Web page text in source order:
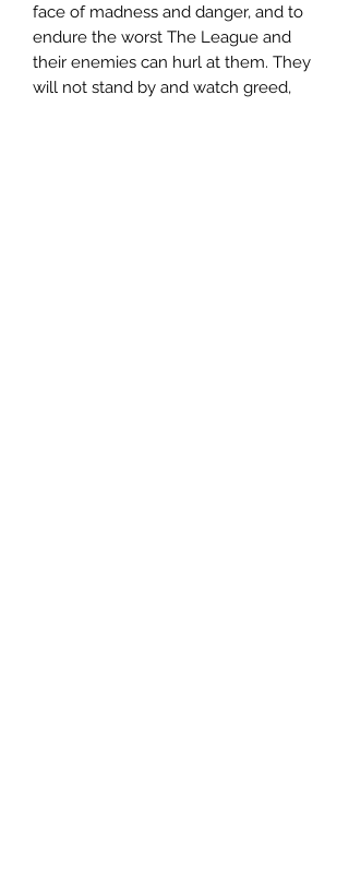
face of madness and danger, and to
endure the worst The League and
their enemies can hurl at them. They
will not stand by and watch greed,